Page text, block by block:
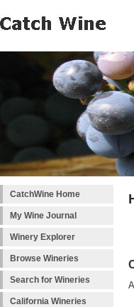
CatchWine Home
My Wine Journal
Winery Explorer
Browse Wineries
Search for Wineries
California Wineries